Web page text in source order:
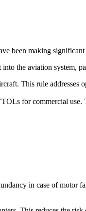
been making
the aviation system,
This rule
for commercial
in case of motor